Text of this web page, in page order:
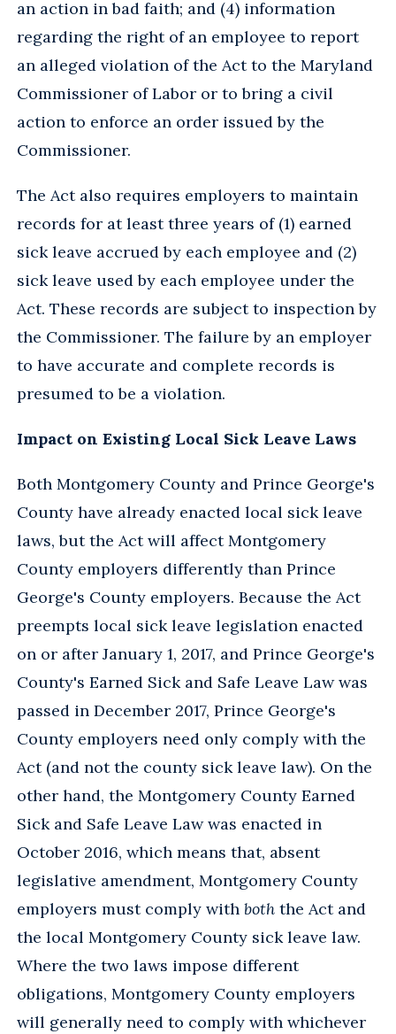
an action in bad faith; and (4) information
regarding the right of an employee to report
an alleged violation of the Act to the Maryland
Commissioner of Labor or to bring a civil
action to enforce an order issued by the
Commissioner.
The Act also requires employers to maintain
records for at least three years of (1) earned
sick leave accrued by each employee and (2)
sick leave used by each employee under the
Act. These records are subject to inspection by
the Commissioner. The failure by an employer
to have accurate and complete records is
presumed to be a violation.
Impact on Existing Local Sick Leave Laws
Both Montgomery County and Prince George's
County have already enacted local sick leave
laws, but the Act will affect Montgomery
County employers differently than Prince
George's County employers. Because the Act
preempts local sick leave legislation enacted
on or after January 1, 2017, and Prince George's
County's Earned Sick and Safe Leave Law was
passed in December 2017, Prince George's
County employers need only comply with the
Act (and not the county sick leave law). On the
other hand, the Montgomery County Earned
Sick and Safe Leave Law was enacted in
October 2016, which means that, absent
legislative amendment, Montgomery County
employers must comply with both the Act and
the local Montgomery County sick leave law.
Where the two laws impose different
obligations, Montgomery County employers
will generally need to comply with whichever